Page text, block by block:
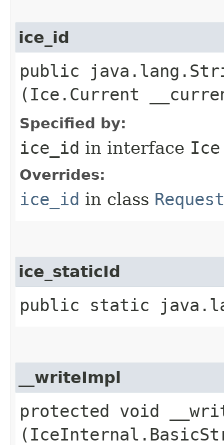
ice_id
public
(Ice.Current
Specified by:
ice_id in interface
Overrides:
ice_id in class Request
ice_staticId
public static
__writeImpl
protected void